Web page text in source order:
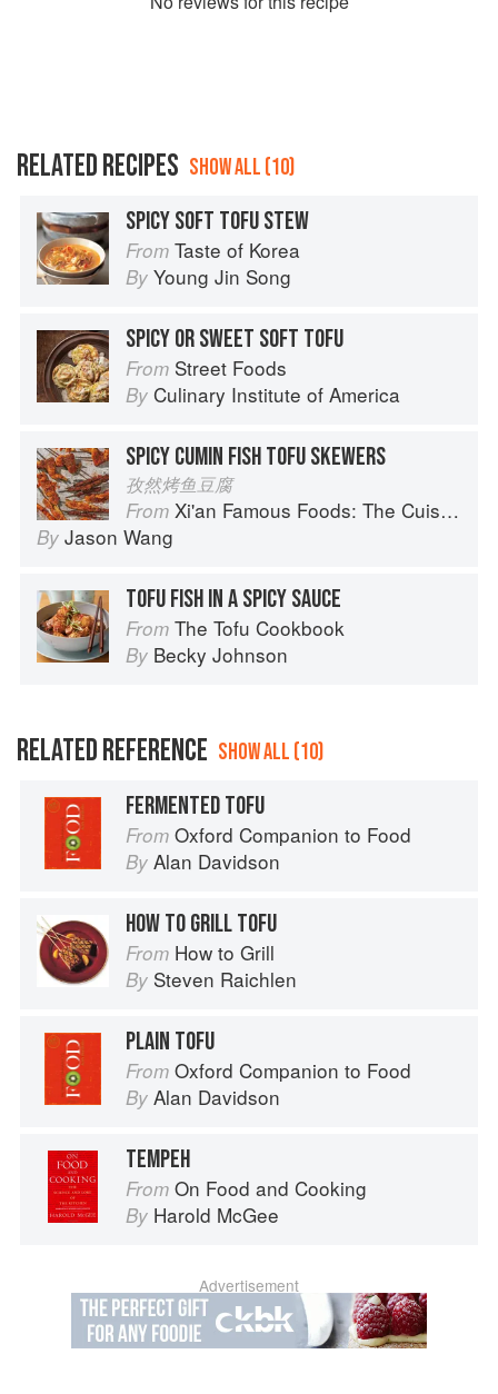
RELATED RECIPES SHOW ALL (10)
SPICY SOFT TOFU STEW
From Taste of Korea
By Young Jin Song
SPICY OR SWEET SOFT TOFU
From Street Foods
By Culinary Institute of America
SPICY CUMIN FISH TOFU SKEWERS
孜然烤鱼豆腐
From Xi'an Famous Foods: The Cuisine of Western China, from New York's Favorite Noodle Shop
By Jason Wang
TOFU FISH IN A SPICY SAUCE
From The Tofu Cookbook
By Becky Johnson
RELATED REFERENCE SHOW ALL (10)
FERMENTED TOFU
From Oxford Companion to Food
By Alan Davidson
HOW TO GRILL TOFU
From How to Grill
By Steven Raichlen
PLAIN TOFU
From Oxford Companion to Food
By Alan Davidson
TEMPEH
From On Food and Cooking
By Harold McGee
Advertisement